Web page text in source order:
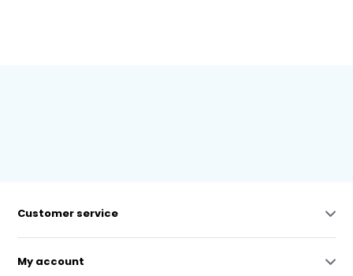
Customer service
My account